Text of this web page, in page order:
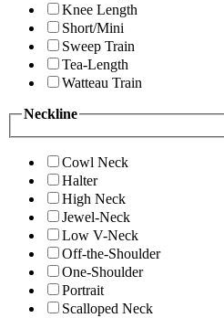
Knee Length
Short/Mini
Sweep Train
Tea-Length
Watteau Train
Neckline
Cowl Neck
Halter
High Neck
Jewel-Neck
Low V-Neck
Off-the-Shoulder
One-Shoulder
Portrait
Scalloped Neck